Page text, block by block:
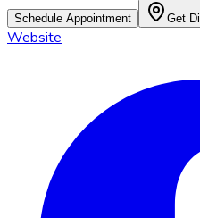
Schedule Appointment Get
Website